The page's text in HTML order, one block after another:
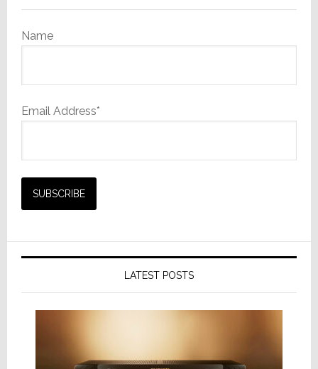
Name
Email Address*
LATEST POSTS